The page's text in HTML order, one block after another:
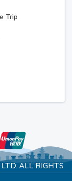
Trip
ALL RIGHTS